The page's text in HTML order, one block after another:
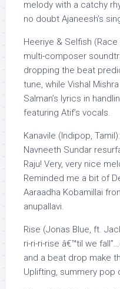
melody with a catchy
no doubt Ajaneesh’s
Heeriye & Selfish (Race
multi-composer
dropping the beat
tune, while Vishal
Salman’s lyrics in
featuring Atif’s vocals.
Kanavile (Indipop,
Navneeth Sundar
Raju! Very, very nice
Reminded me a bit of
Aaraadha Kobamillai
anupallavi.
Rise (Jonas Blue, ft.
ri-ri-ri-rise â€™til we
and a beat drop make
Uplifting, summery pop